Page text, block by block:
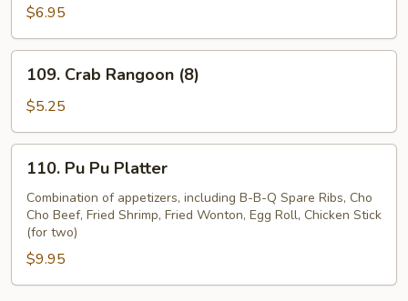
Breasted
Wings
(8)
$6.95
Crab
Rangoon
(8)
109. Crab Rangoon (8)
$5.25
Pu
Platter
110. Pu Pu Platter
Combination of appetizers, including B-B-Q Spare Ribs, Cho
Cho Beef, Fried Shrimp, Fried Wonton, Egg Roll, Chicken Stick
(for two)
$9.95